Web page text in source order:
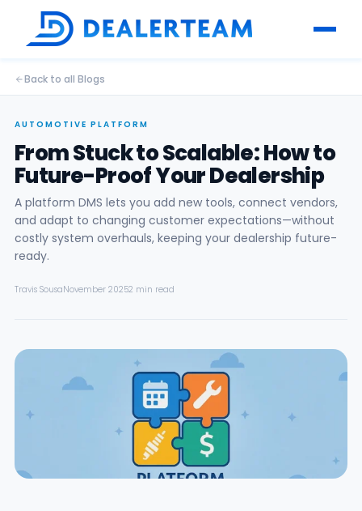
Back to all Blogs
AUTOMOTIVE PLATFORM
From Stuck to Scalable: How to
Future-Proof Your Dealership
A platform DMS lets you add new tools, connect vendors,
and adapt to changing customer expectations—without
costly system overhauls, keeping your dealership future-
ready.
Travis SousaNovember 20252 min read